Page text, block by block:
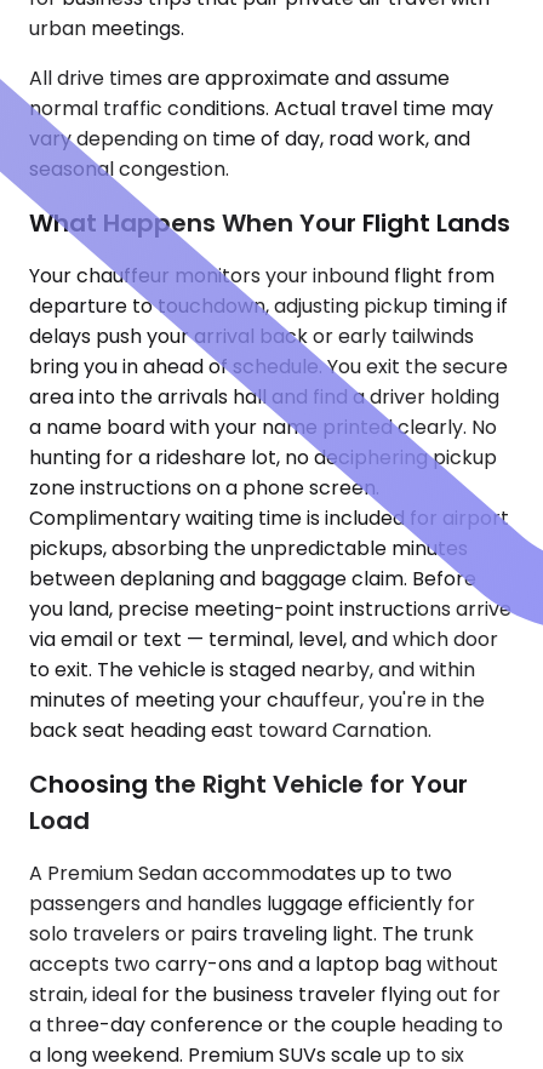
urban meetings.
All drive times are approximate and assume
normal traffic conditions. Actual travel time may
vary depending on time of day, road work, and
seasonal congestion.
What Happens When Your Flight Lands
Your chauffeur monitors your inbound flight from
departure to touchdown, adjusting pickup timing if
delays push your arrival back or early tailwinds
bring you in ahead of schedule. You exit the secure
area into the arrivals hall and find a driver holding
a name board with your name printed clearly. No
hunting for a rideshare lot, no deciphering pickup
zone instructions on a phone screen.
Complimentary waiting time is included for airport
pickups, absorbing the unpredictable minutes
between deplaning and baggage claim. Before
you land, precise meeting-point instructions arrive
via email or text — terminal, level, and which door
to exit. The vehicle is staged nearby, and within
minutes of meeting your chauffeur, you're in the
back seat heading east toward Carnation.
Choosing the Right Vehicle for Your
Load
A Premium Sedan accommodates up to two
passengers and handles luggage efficiently for
solo travelers or pairs traveling light. The trunk
accepts two carry-ons and a laptop bag without
strain, ideal for the business traveler flying out for
a three-day conference or the couple heading to
a long weekend. Premium SUVs scale up to six